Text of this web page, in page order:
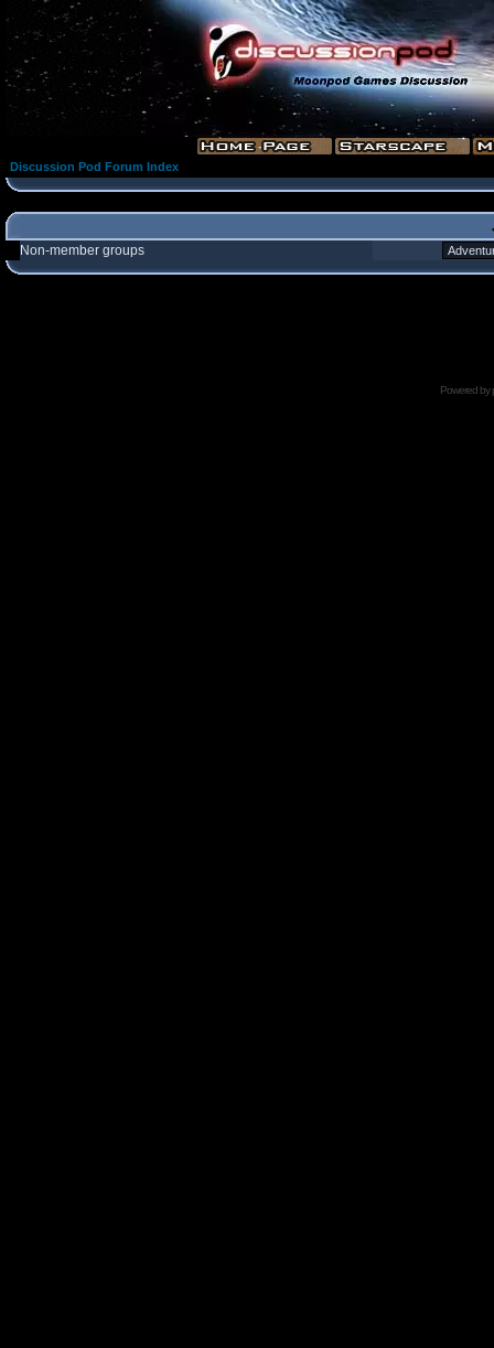
Discussion Pod Forum Index
Non-member groups
Powered by